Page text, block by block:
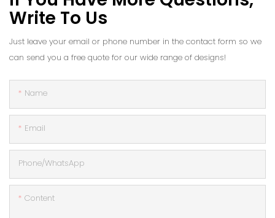
Write To Us
Just leave your email or phone number in the contact form so we
can send you a free quote for our wide range of designs!
Name
Email
Phone/whatsApp
Content